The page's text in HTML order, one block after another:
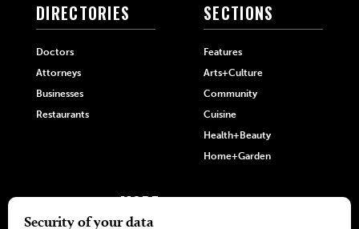
DIRECTORIES
Doctors
Attorneys
Businesses
Restaurants
SECTIONS
Features
Arts+Culture
Community
Cuisine
Health+Beauty
Home+Garden
MORE